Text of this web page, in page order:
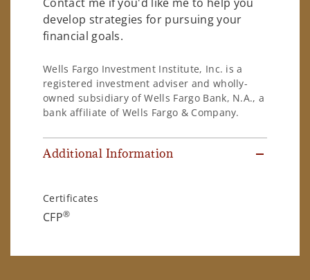
develop strategies for pursuing your
financial goals.
Wells Fargo Investment Institute, Inc. is a
registered investment adviser and wholly-
owned subsidiary of Wells Fargo Bank, N.A., a
bank affiliate of Wells Fargo & Company.
Additional Information
Certificates
CFP®